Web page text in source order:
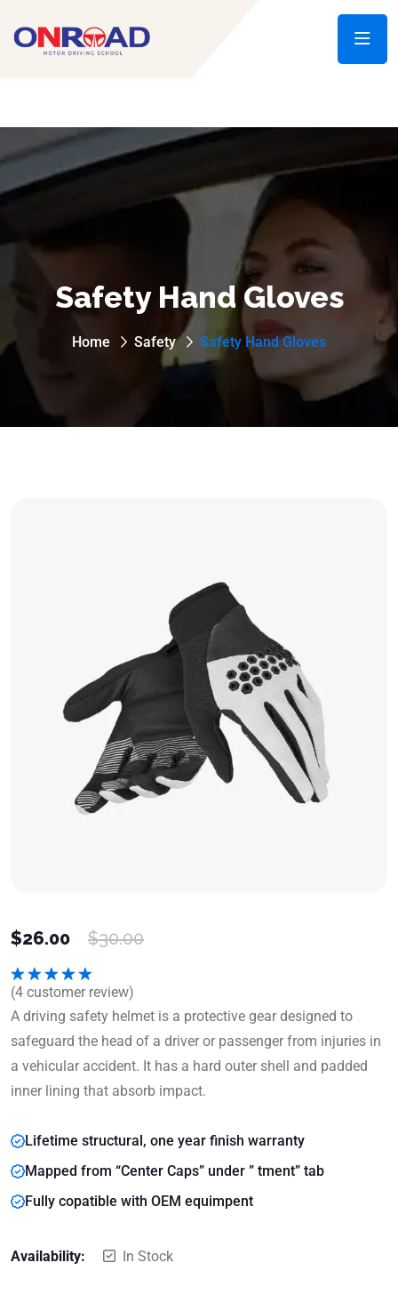
Safety Hand Gloves
Home Safety Safety Hand Gloves
$26.00 $30.00
Rated5.00
(4 customer review)
A driving safety helmet is a protective gear designed to
safeguard the head of a driver or passenger from injuries in
a vehicular accident. It has a hard outer shell and padded
inner lining that absorb impact.
Lifetime structural, one year finish warranty
Mapped from “Center Caps” under ” tment” tab
Fully copatible with OEM equimpent
Availability: In Stock